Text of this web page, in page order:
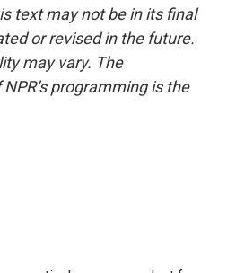
text may not be in its final
or revised in the future.
may vary. The
programming is the